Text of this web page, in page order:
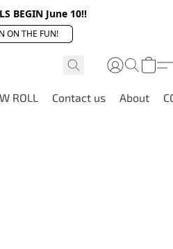
BEGIN June 10!!
ON THE FUN!
ROLL Contact us About